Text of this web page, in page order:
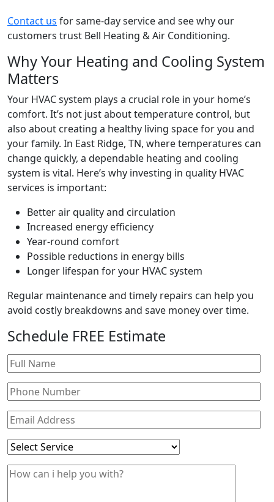
Contact us for same-day service and see why our
customers trust Bell Heating & Air Conditioning.
Why Your Heating and Cooling System
Matters
Your HVAC system plays a crucial role in your home’s
comfort. It’s not just about temperature control, but
also about creating a healthy living space for you and
your family. In East Ridge, TN, where temperatures can
change quickly, a dependable heating and cooling
system is vital. Here’s why investing in quality HVAC
services is important:
Better air quality and circulation
Increased energy efficiency
Year-round comfort
Possible reductions in energy bills
Longer lifespan for your HVAC system
Regular maintenance and timely repairs can help you
avoid costly breakdowns and save money over time.
Schedule FREE Estimate